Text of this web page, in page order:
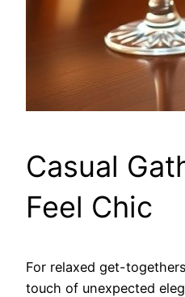
Casual
Feel Chic
For relaxed get-
touch of unexpected